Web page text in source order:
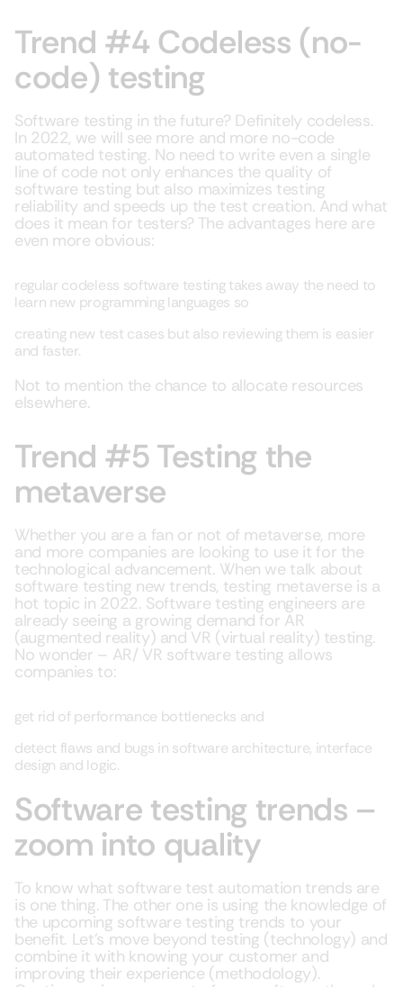
Trend #4 Codeless (no-
code) testing
Software testing in the future? Definitely codeless.
In 2022, we will see more and more no-code
automated testing. No need to write even a single
line of code not only enhances the quality of
software testing but also maximizes testing
reliability and speeds up the test creation. And what
does it mean for testers? The advantages here are
even more obvious:
regular codeless software testing takes away the need to
learn new programming languages so
creating new test cases but also reviewing them is easier
and faster.
Not to mention the chance to allocate resources
elsewhere.
Trend #5 Testing the
metaverse
Whether you are a fan or not of metaverse, more
and more companies are looking to use it for the
technological advancement. When we talk about
software testing new trends, testing metaverse is a
hot topic in 2022. Software testing engineers are
already seeing a growing demand for AR
(augmented reality) and VR (virtual reality) testing.
No wonder – AR/ VR software testing allows
companies to:
get rid of performance bottlenecks and
detect flaws and bugs in software architecture, interface
design and logic.
Software testing trends –
zoom into quality
To know what software test automation trends are
is one thing. The other one is using the knowledge of
the upcoming software testing trends to your
benefit. Let’s move beyond testing (technology) and
combine it with knowing your customer and
improving their experience (methodology).